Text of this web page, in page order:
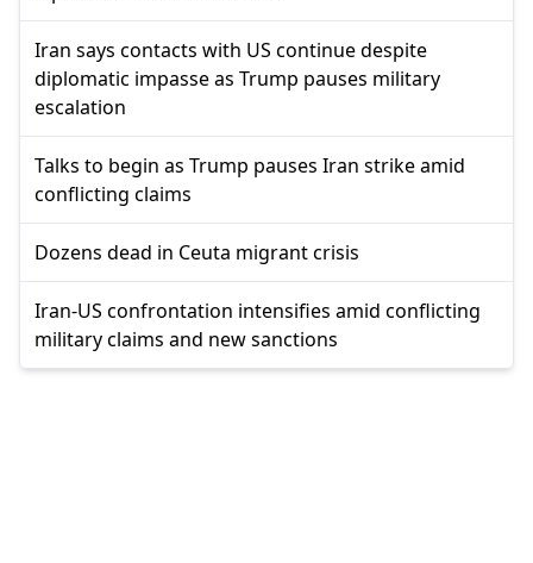
Iran says contacts with US continue despite
diplomatic impasse as Trump pauses military
escalation
Talks to begin as Trump pauses Iran strike amid
conflicting claims
Dozens dead in Ceuta migrant crisis
Iran-US confrontation intensifies amid conflicting
military claims and new sanctions